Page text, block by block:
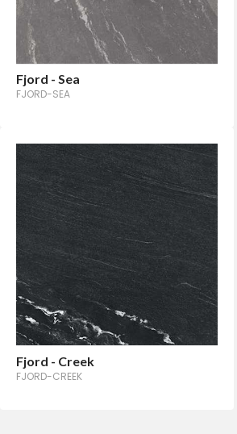
Fjord - Sea
FJORD-SEA
Fjord - Creek
FJORD-CREEK